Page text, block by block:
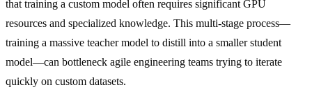
that training a custom model often requires significant GPU
resources and specialized knowledge. This multi-stage process—
training a massive teacher model to distill into a smaller student
model—can bottleneck agile engineering teams trying to iterate
quickly on custom datasets.